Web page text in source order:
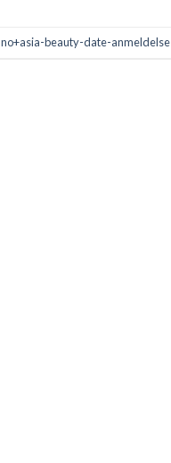
no+asia-beauty-date-